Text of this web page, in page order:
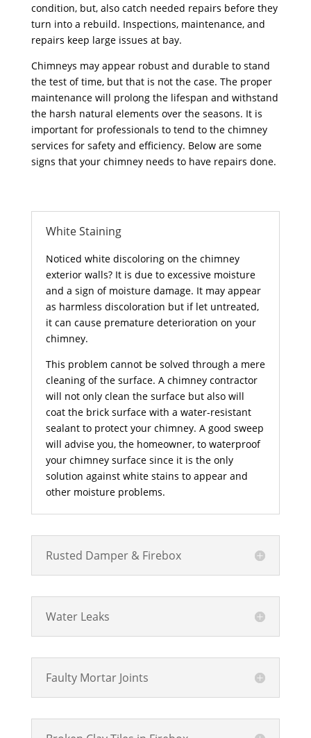
condition, but, also catch needed repairs before they
turn into a rebuild. Inspections, maintenance, and
repairs keep large issues at bay.
Chimneys may appear robust and durable to stand
the test of time, but that is not the case. The proper
maintenance will prolong the lifespan and withstand
the harsh natural elements over the seasons. It is
important for professionals to tend to the chimney
services for safety and efficiency. Below are some
signs that your chimney needs to have repairs done.
White Staining
Noticed white discoloring on the chimney
exterior walls? It is due to excessive moisture
and a sign of moisture damage. It may appear
as harmless discoloration but if let untreated,
it can cause premature deterioration on your
chimney.
This problem cannot be solved through a mere
cleaning of the surface. A chimney contractor
will not only clean the surface but also will
coat the brick surface with a water-resistant
sealant to protect your chimney. A good sweep
will advise you, the homeowner, to waterproof
your chimney surface since it is the only
solution against white stains to appear and
other moisture problems.
Rusted Damper & Firebox
Water Leaks
Faulty Mortar Joints